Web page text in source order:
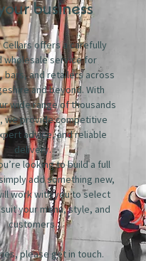
business
Cellars offers a carefully
wholesale service for
bars, and retailers across
and beyond. With
wide range of thousands
we provide competitive
advice, and reliable
delivery.
looking to build a full
add something new,
work with you to select
your menu, style, and
customers.
please get in touch.